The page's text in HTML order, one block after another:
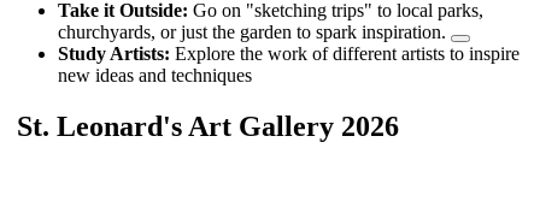
Take it Outside: Go on "sketching trips" to local parks,
churchyards, or just the garden to spark inspiration.
Study Artists: Explore the work of different artists to inspire
new ideas and techniques
St. Leonard's Art Gallery 2026